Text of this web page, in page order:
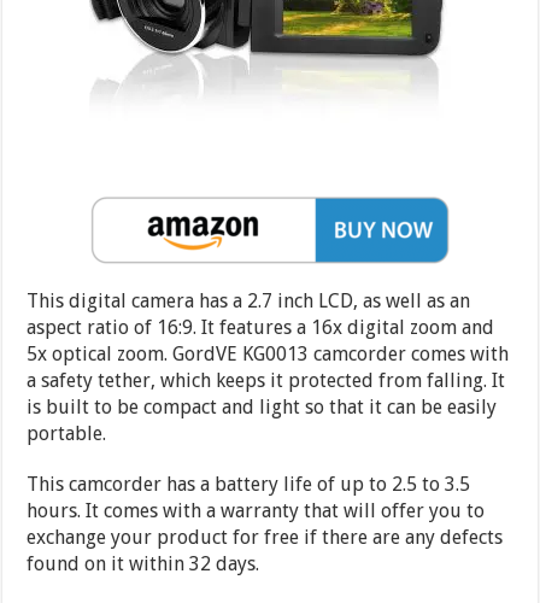
This digital camera has a 2.7 inch LCD, as well as an
aspect ratio of 16:9. It features a 16x digital zoom and
5x optical zoom. GordVE KG0013 camcorder comes with
a safety tether, which keeps it protected from falling. It
is built to be compact and light so that it can be easily
portable.
This camcorder has a battery life of up to 2.5 to 3.5
hours. It comes with a warranty that will offer you to
exchange your product for free if there are any defects
found on it within 32 days.